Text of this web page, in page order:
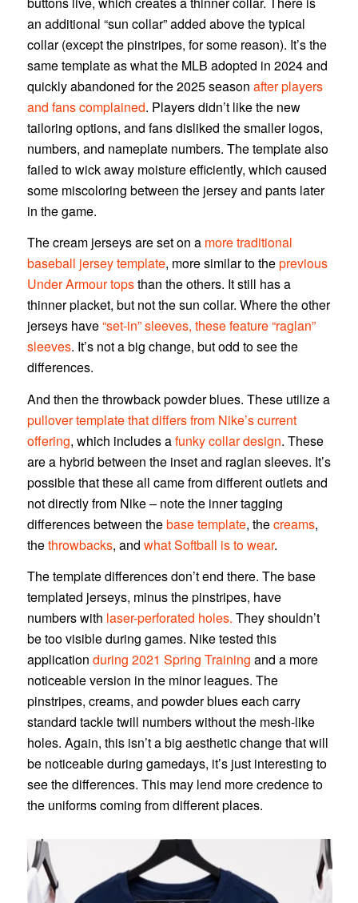
an additional “sun collar” added above the typical
collar (except the pinstripes, for some reason). It’s the
same template as what the MLB adopted in 2024 and
quickly abandoned for the 2025 season after players
and fans complained. Players didn’t like the new
tailoring options, and fans disliked the smaller logos,
numbers, and nameplate numbers. The template also
failed to wick away moisture efficiently, which caused
some miscoloring between the jersey and pants later
in the game.
The cream jerseys are set on a more traditional
baseball jersey template, more similar to theprevious
Under Armour topsthan the others. It still has a
thinner placket, but not the sun collar. Where the other
jerseys have“set-in” sleeves, these feature “raglan”
sleeves. It’s not a big change, but odd to see the
differences.
And then the throwback powder blues. These utilize a
pullover template that differs from Nike’s current
offering, which includes afunky collar design. These
are a hybrid between the inset and raglan sleeves. It’s
possible that these all came from different outlets and
not directly from Nike – note the inner tagging
differences between thebase template, thecreams,
thethrowbacks, and what Softball is to wear.
The template differences don’t end there. The base
templated jerseys, minus the pinstripes, have
numbers with laser-perforated holes. They shouldn’t
be too visible during games. Nike tested this
application during 2021 Spring Training and a more
noticeable version in the minor leagues. The
pinstripes, creams, and powder blues each carry
standard tackle twill numbers without the mesh-like
holes. Again, this isn’t a big aesthetic change that will
be noticeable during gamedays, it’s just interesting to
see the differences. This may lend more credence to
the uniforms coming from different places.